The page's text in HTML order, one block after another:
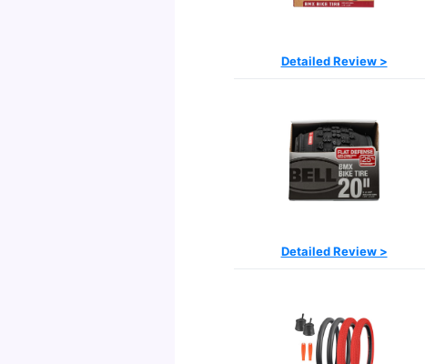
Detailed Review >
Detailed Review >